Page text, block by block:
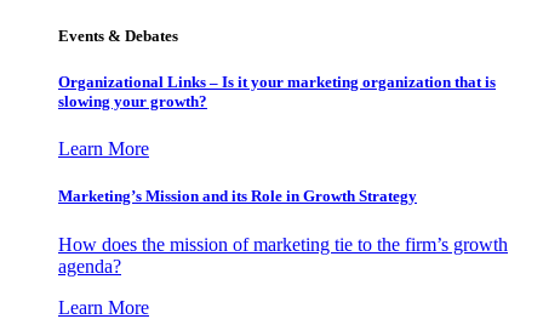
Events & Debates
Organizational Links – Is it your marketing organization that is
slowing your growth?
Learn More
Marketing’s Mission and its Role in Growth Strategy
How does the mission of marketing tie to the firm’s growth
agenda?
Learn More